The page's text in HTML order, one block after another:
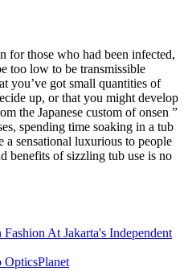
for those who had been infected,
too low to be transmissible
you’ve got small quantities of
up, or that you might develop
the Japanese custom of onsen ”
spending time soaking in a tub
sensational luxurious to people
benefits of sizzling tub use is no
At Jakarta's Independent
OpticsPlanet